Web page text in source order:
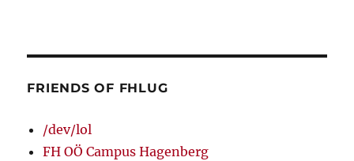
FRIENDS OF FHLUG
/dev/lol
FH OÖ Campus Hagenberg